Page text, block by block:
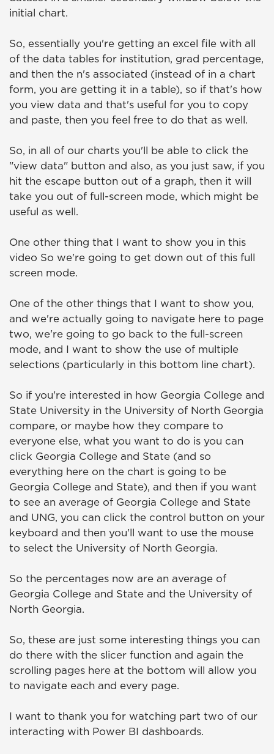
initial chart.
So, essentially you're getting an excel file with all
of the data tables for institution, grad percentage,
and then the n's associated (instead of in a chart
form, you are getting it in a table), so if that's how
you view data and that's useful for you to copy
and paste, then you feel free to do that as well.
So, in all of our charts you'll be able to click the
"view data" button and also, as you just saw, if you
hit the escape button out of a graph, then it will
take you out of full-screen mode, which might be
useful as well.
One other thing that I want to show you in this
video So we're going to get down out of this full
screen mode.
One of the other things that I want to show you,
and we're actually going to navigate here to page
two, we're going to go back to the full-screen
mode, and I want to show the use of multiple
selections (particularly in this bottom line chart).
So if you're interested in how Georgia College and
State University in the University of North Georgia
compare, or maybe how they compare to
everyone else, what you want to do is you can
click Georgia College and State (and so
everything here on the chart is going to be
Georgia College and State), and then if you want
to see an average of Georgia College and State
and UNG, you can click the control button on your
keyboard and then you'll want to use the mouse
to select the University of North Georgia.
So the percentages now are an average of
Georgia College and State and the University of
North Georgia.
So, these are just some interesting things you can
do there with the slicer function and again the
scrolling pages here at the bottom will allow you
to navigate each and every page.
I want to thank you for watching part two of our
interacting with Power BI dashboards.